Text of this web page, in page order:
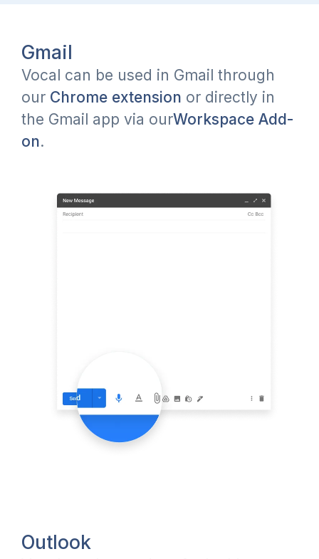
Gmail
Vocal can be used in Gmail through
our Chrome extension or directly in
the Gmail app via ourWorkspace Add-
on.
Outlook